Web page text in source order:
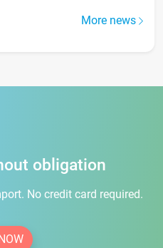
More news
obligation
No credit card required.